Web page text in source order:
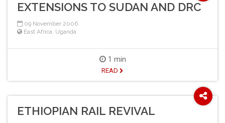
EXTENSIONS TO SUDAN AND DRC
09 November 2006
East Africa Uganda
1 min
READ
ETHIOPIAN RAIL REVIVAL